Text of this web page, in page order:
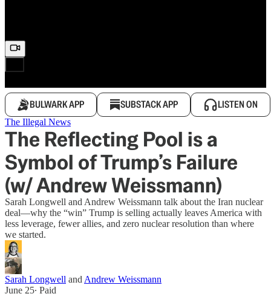
BULWARK APP SUBSTACK APP LISTEN ON
The Illegal News
The Reflecting Pool is a
Symbol of Trump’s Failure
(w/ Andrew Weissmann)
Sarah Longwell and Andrew Weissmann talk about the Iran nuclear
deal—why the “win” Trump is selling actually leaves America with
less leverage, fewer allies, and zero nuclear resolution than where
we started.
Sarah Longwell and Andrew Weissmann
June 25∙ Paid